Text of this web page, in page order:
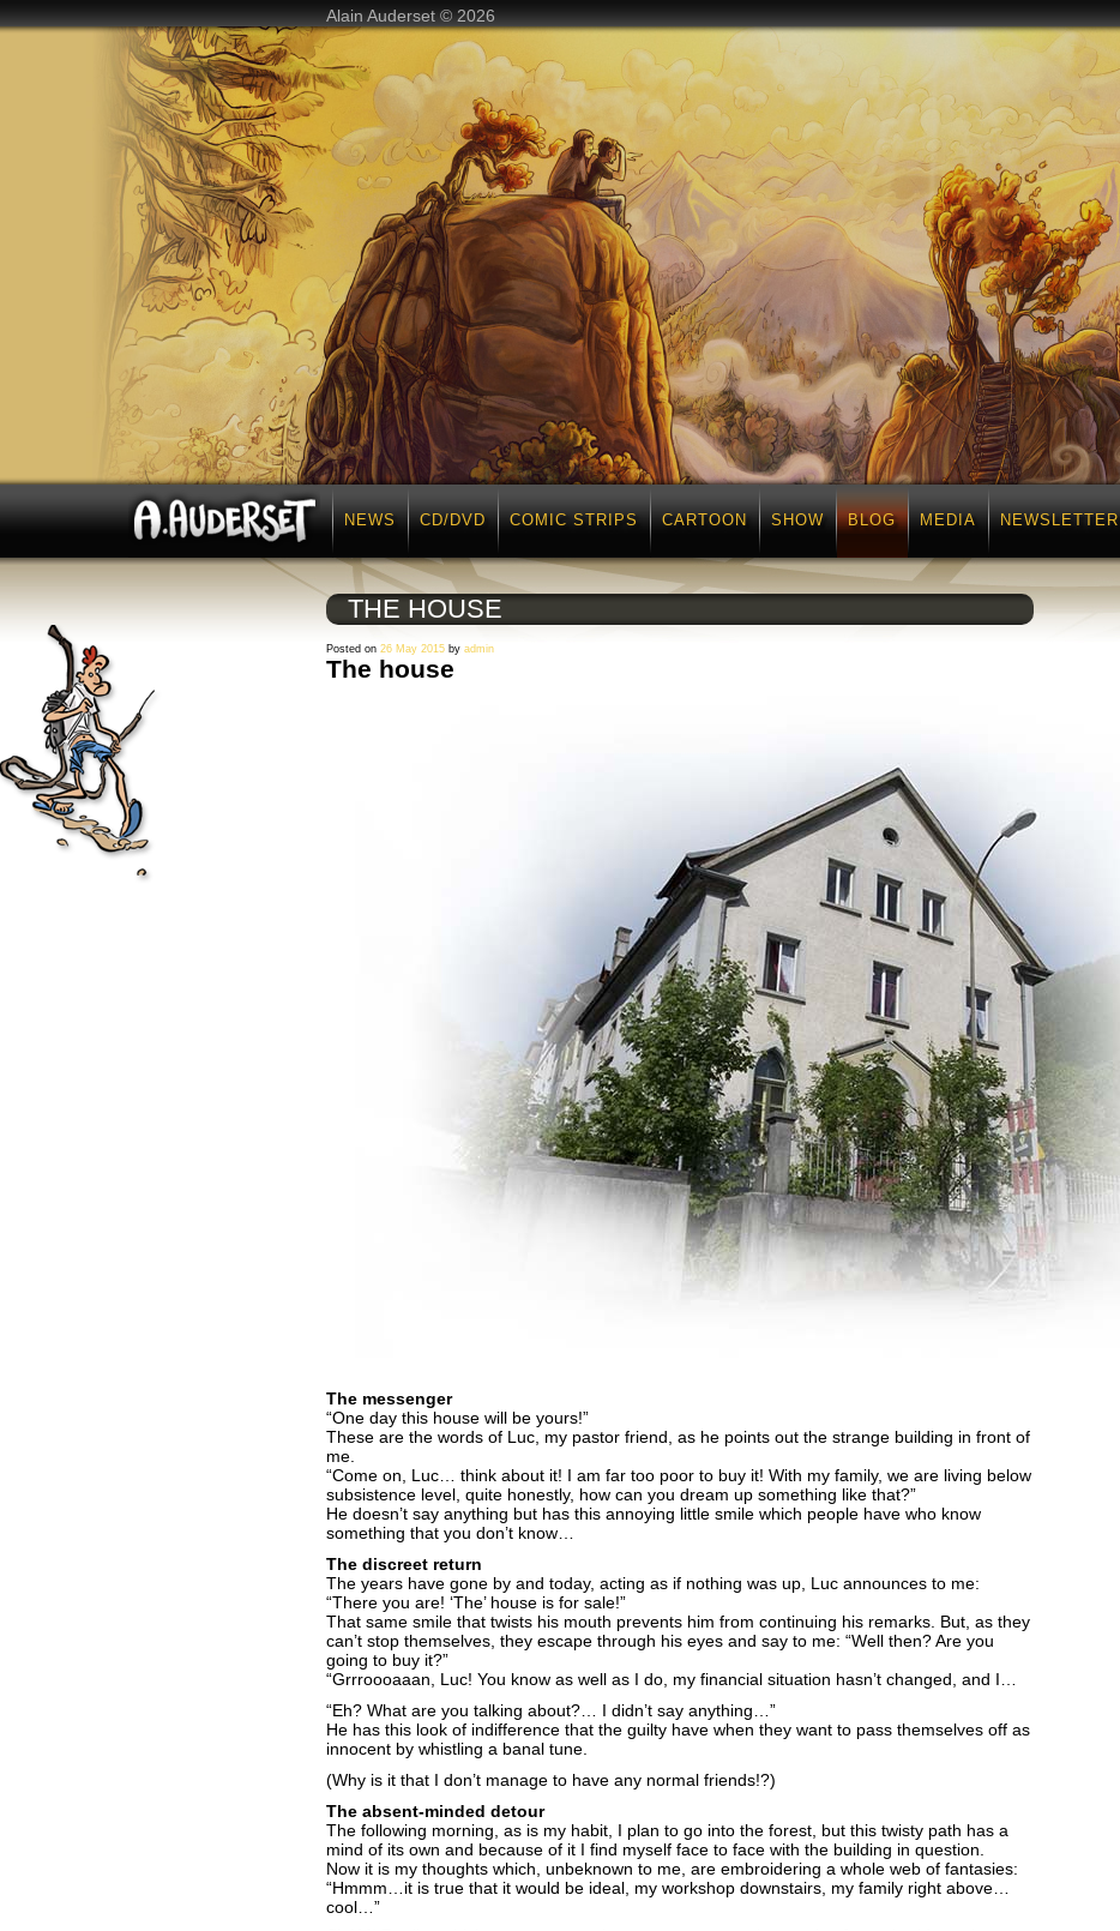
Alain Auderset © 2026
NEWS CD/DVD COMIC STRIPS CARTOON SHOW BLOG MEDIA NEWSLETTER
THE HOUSE
Posted on 26 May 2015 by admin
The house
The messenger
“One day this house will be yours!”
These are the words of Luc, my pastor friend, as he points out the strange building in front of
me.
“Come on, Luc… think about it! I am far too poor to buy it! With my family, we are living below
subsistence level, quite honestly, how can you dream up something like that?”
He doesn’t say anything but has this annoying little smile which people have who know
something that you don’t know…
The discreet return
The years have gone by and today, acting as if nothing was up, Luc announces to me:
“There you are! ‘The’ house is for sale!”
That same smile that twists his mouth prevents him from continuing his remarks. But, as they
can’t stop themselves, they escape through his eyes and say to me: “Well then? Are you
going to buy it?”
“Grrroooaaan, Luc! You know as well as I do, my financial situation hasn’t changed, and I…
“Eh? What are you talking about?… I didn’t say anything…”
He has this look of indifference that the guilty have when they want to pass themselves off as
innocent by whistling a banal tune.
(Why is it that I don’t manage to have any normal friends!?)
The absent-minded detour
The following morning, as is my habit, I plan to go into the forest, but this twisty path has a
mind of its own and because of it I find myself face to face with the building in question.
Now it is my thoughts which, unbeknown to me, are embroidering a whole web of fantasies:
“Hmmm…it is true that it would be ideal, my workshop downstairs, my family right above…
cool…”